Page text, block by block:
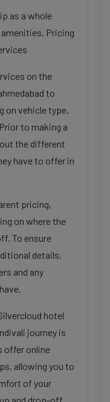
as a whole
Pricing
on the
to
on vehicle type,
to making a
the different
have to offer in
pricing,
on where the
To ensure
details,
and any
hotel
journey is
offer online
allowing you to
of your